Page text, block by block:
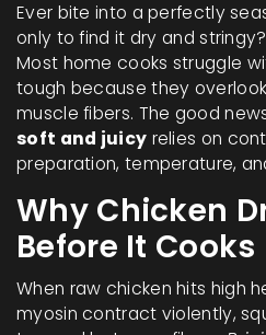
Ever bite into a perfectly
only to find it dry and
Most home cooks struggle
tough because they
muscle fibers. The good
soft and juicy relies on
preparation, temperature,
Why Chicken
Before It Cooks
When raw chicken hits high
myosin contract violently,